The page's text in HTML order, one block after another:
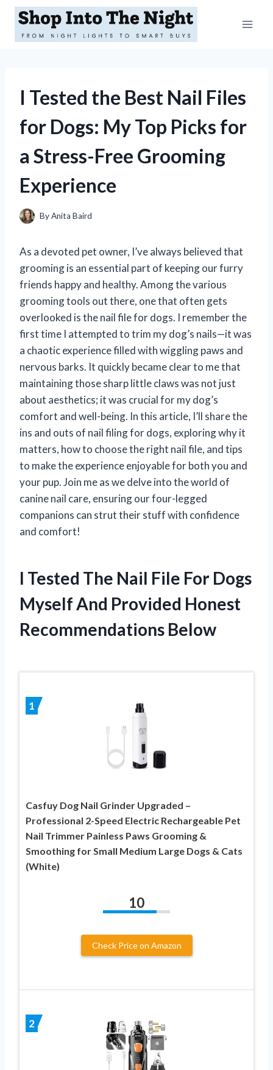
Skip
content
I Tested the Best Nail Files
for Dogs: My Top Picks for
a Stress-Free Grooming
Experience
ByAnita Baird
As a devoted pet owner, I’ve always believed that
grooming is an essential part of keeping our furry
friends happy and healthy. Among the various
grooming tools out there, one that often gets
overlooked is the nail file for dogs. I remember the
first time I attempted to trim my dog’s nails—it was
a chaotic experience filled with wiggling paws and
nervous barks. It quickly became clear to me that
maintaining those sharp little claws was not just
about aesthetics; it was crucial for my dog’s
comfort and well-being. In this article, I’ll share the
ins and outs of nail filing for dogs, exploring why it
matters, how to choose the right nail file, and tips
to make the experience enjoyable for both you and
your pup. Join me as we delve into the world of
canine nail care, ensuring our four-legged
companions can strut their stuff with confidence
and comfort!
I Tested The Nail File For Dogs
Myself And Provided Honest
Recommendations Below
1
Casfuy Dog Nail Grinder Upgraded –
Professional 2-Speed Electric Rechargeable Pet
Nail Trimmer Painless Paws Grooming &
Smoothing for Small Medium Large Dogs & Cats
(White)
10
Check Price on Amazon
2